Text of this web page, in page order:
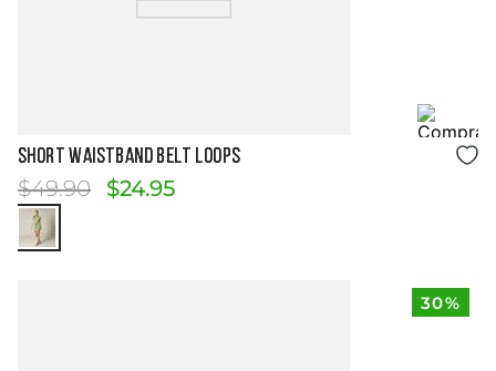
Size Guide
SHORT WAISTBAND BELT LOOPS
$49.90 $24.95
30%